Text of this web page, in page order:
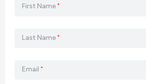
First Name *
Last Name *
Email *